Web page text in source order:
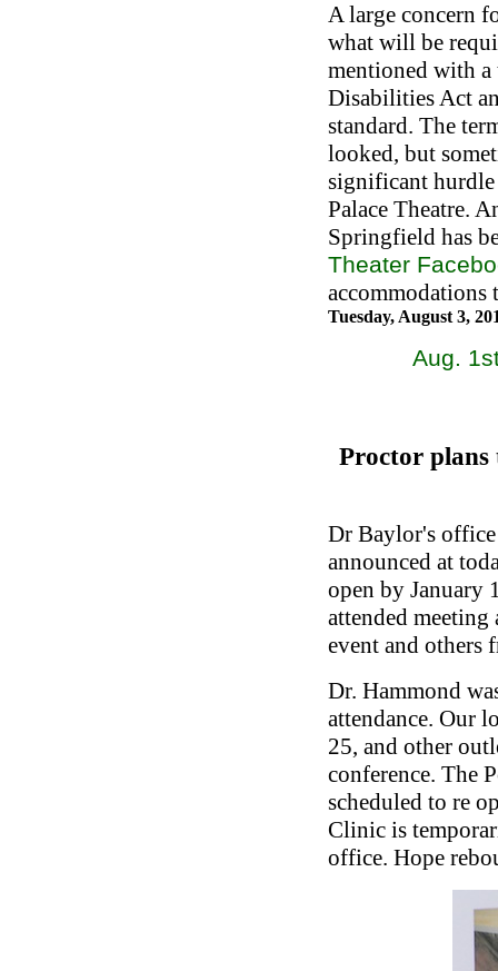
A large concern
what will be
mentioned with
Disabilities Act
standard. The
looked, but
significant hurdle
Palace Theatre.
Springfield has
Theater
Tuesday, August 3,
Aug.
Proctor plans
Dr Baylor's
announced at
open by January
attended
event and others
Dr. Hammond
attendance. Our
25, and other
conference. The
scheduled to re
Clinic is
office. Hope